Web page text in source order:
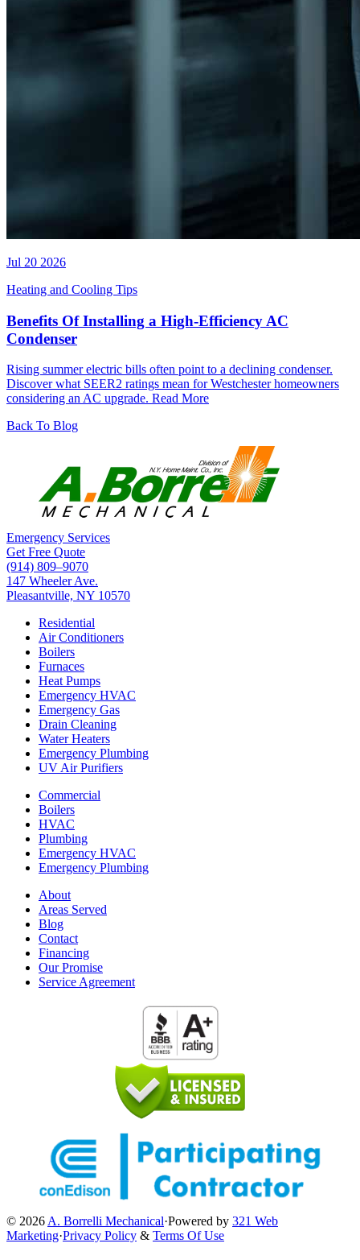
Jul 20 2026
Heating and Cooling Tips
Benefits Of Installing a High-Efficiency AC
Condenser
Rising summer electric bills often point to a declining condenser.
Discover what SEER2 ratings mean for Westchester homeowners
considering an AC upgrade. Read More
Back To Blog
Emergency Services
Get Free Quote
(914) 809–9070
147 Wheeler Ave.
Pleasantville, NY 10570
Residential
Air Conditioners
Boilers
Furnaces
Heat Pumps
Emergency HVAC
Emergency Gas
Drain Cleaning
Water Heaters
Emergency Plumbing
UV Air Purifiers
Commercial
Boilers
HVAC
Plumbing
Emergency HVAC
Emergency Plumbing
About
Areas Served
Blog
Contact
Financing
Our Promise
Service Agreement
© 2026 A. Borrelli Mechanical·Powered by 321 Web
Marketing·Privacy Policy & Terms Of Use